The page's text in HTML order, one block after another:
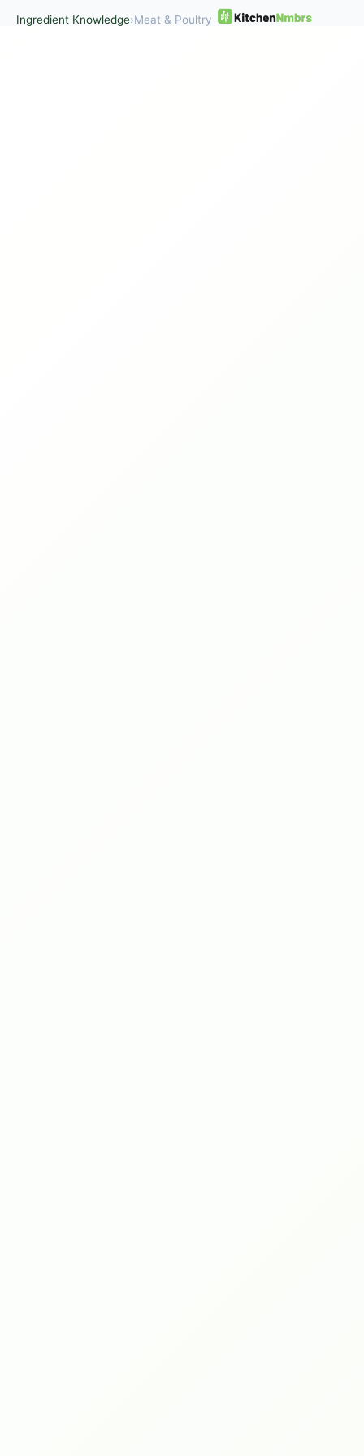
Ingredient Knowledge›Meat & Poultry